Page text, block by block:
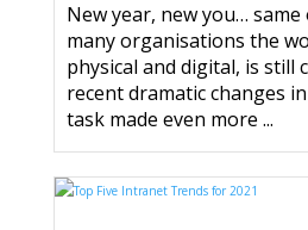
New year, new you…
many organisations the
physical and digital, is still
recent dramatic changes
task made even more ...